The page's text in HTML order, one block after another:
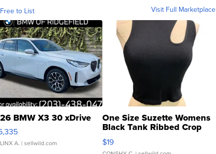
to List Visit Full Marketplace
BMW X3 30 xDrive
A. | sellwild.com
One Size Suzette Womens
Black Tank Ribbed Crop
Asymmetrical ...
$19